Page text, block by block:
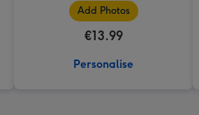
La
Add Photos
€13.99
Personalise